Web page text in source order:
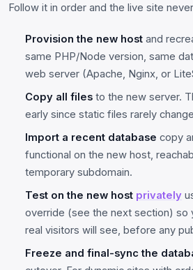
Follow it in order and the live site
Provision the new host and
same PHP/Node version, same
web server (Apache, Nginx, or
Copy all files to the new server.
early since static files rarely
Import a recent database copy
functional on the new host,
temporary subdomain.
Test on the new host privately
override (see the next section) so
real visitors will see, before any
Freeze and final-sync the